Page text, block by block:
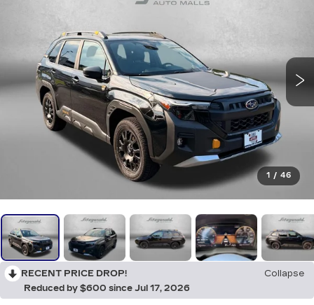
1 / 46
RECENT PRICE DROP!
Collapse
Reduced by $600 since Jul 17, 2026